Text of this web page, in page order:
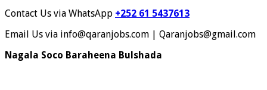
Contact Us via WhatsApp +252 61 5437613
Email Us via info@qaranjobs.com | Qaranjobs@gmail.com
Nagala Soco Baraheena Bulshada